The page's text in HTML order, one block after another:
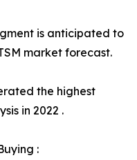
is anticipated to
market forecast.
the highest
in 2022 .
: